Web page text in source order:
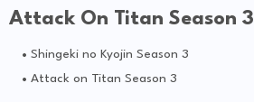
Attack On Titan Season 3
Shingeki no Kyojin Season 3
Attack on Titan Season 3